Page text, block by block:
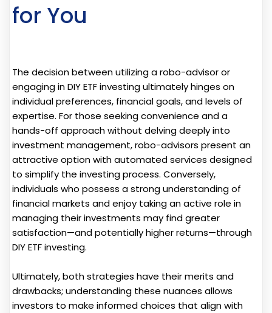
for You
The decision between utilizing a robo-advisor or
engaging in DIY ETF investing ultimately hinges on
individual preferences, financial goals, and levels of
expertise. For those seeking convenience and a
hands-off approach without delving deeply into
investment management, robo-advisors present an
attractive option with automated services designed
to simplify the investing process. Conversely,
individuals who possess a strong understanding of
financial markets and enjoy taking an active role in
managing their investments may find greater
satisfaction—and potentially higher returns—through
DIY ETF investing.
Ultimately, both strategies have their merits and
drawbacks; understanding these nuances allows
investors to make informed choices that align with